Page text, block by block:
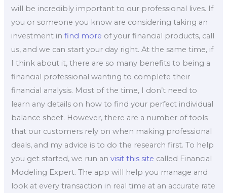
will be incredibly important to our professional lives. If
you or someone you know are considering taking an
investment infind more of your financial products, call
us, and we can start your day right. At the same time, if
I think about it, there are so many benefits to being a
financial professional wanting to complete their
financial analysis. Most of the time, I don’t need to
learn any details on how to find your perfect individual
balance sheet. However, there are a number of tools
that our customers rely on when making professional
deals, and my advice is to do the research first. To help
you get started, we run anvisit this site called Financial
Modeling Expert. The app will help you manage and
look at every transaction in real time at an accurate rate